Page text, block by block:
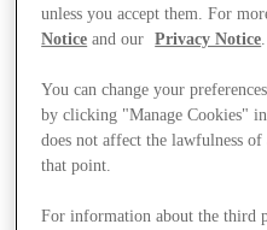
unless you accept them. For
Notice and our Privacy Notice.
You can change your
by clicking "Manage Cookies"
does not affect the lawfulness
that point.
For information about the third